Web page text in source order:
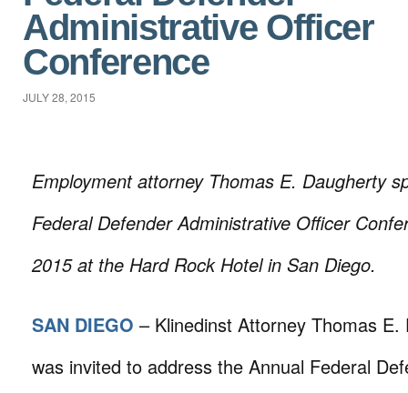
Administrative Officer
Conference
JULY 28, 2015
Employment attorney Thomas E. Daugherty
Federal Defender Administrative Officer
2015 at the Hard Rock Hotel in San Diego.
SAN DIEGO – Klinedinst Attorney Thomas E.
was invited to address the Annual Federal